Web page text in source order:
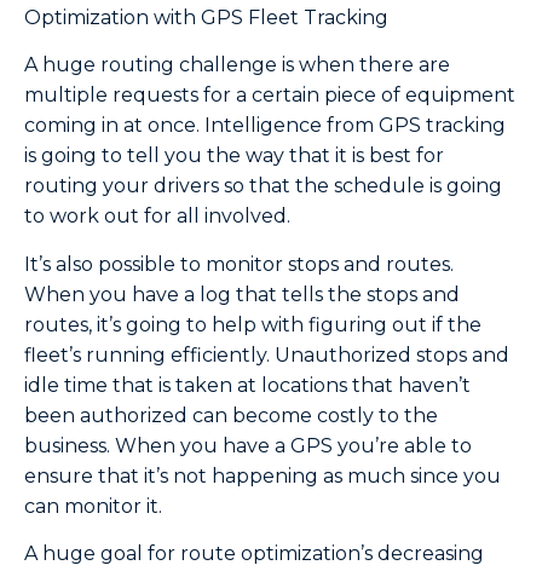
Optimization with GPS Fleet Tracking
A huge routing challenge is when there are
multiple requests for a certain piece of equipment
coming in at once. Intelligence from GPS tracking
is going to tell you the way that it is best for
routing your drivers so that the schedule is going
to work out for all involved.
It’s also possible to monitor stops and routes.
When you have a log that tells the stops and
routes, it’s going to help with figuring out if the
fleet’s running efficiently. Unauthorized stops and
idle time that is taken at locations that haven’t
been authorized can become costly to the
business. When you have a GPS you’re able to
ensure that it’s not happening as much since you
can monitor it.
A huge goal for route optimization’s decreasing